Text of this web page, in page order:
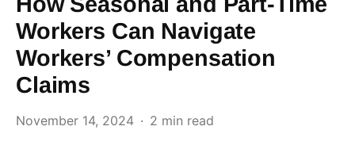
Workers Can Navigate
Workers’ Compensation
Claims
November 14, 2024 2 min read